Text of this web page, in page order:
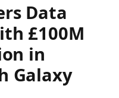
Data
£100M
in
Galaxy